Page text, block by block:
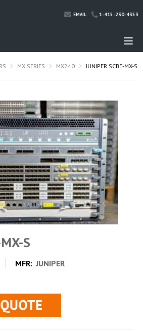
EMAIL 1-415-230-4353
MX SERIES MX240 JUNIPER SCBE-MX-S
S
MFR: JUNIPER